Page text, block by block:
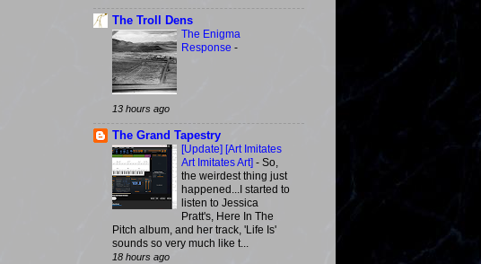
The Troll Dens
The Enigma
Response -
13 hours ago
The Grand Tapestry
[Update] [Art Imitates
Art Imitates Art] - So,
the weirdest thing just
happened...I started to
listen to Jessica
Pratt's, Here In The
Pitch album, and her track, 'Life Is'
sounds so very much like t...
18 hours ago